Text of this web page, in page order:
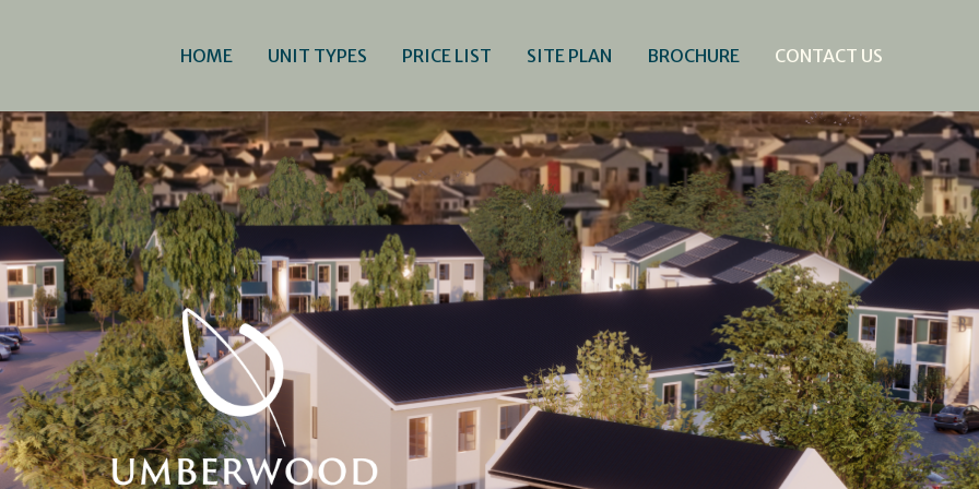
HOME UNIT TYPES PRICE LIST SITE PLAN BROCHURE CONTACT US